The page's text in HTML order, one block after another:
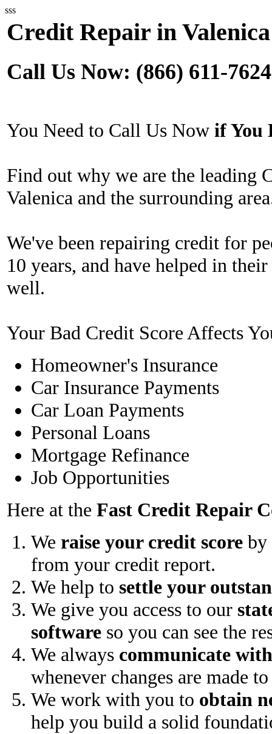
sss
Credit Repair in Valenica
Call Us Now: (866) 611-7624
You Need to Call Us Now if You
Find out why we are the leading
Valenica and the surrounding
We've been repairing credit for
10 years, and have helped in
well.
Your Bad Credit Score Affects
Homeowner's Insurance
Car Insurance Payments
Car Loan Payments
Personal Loans
Mortgage Refinance
Job Opportunities
Here at the Fast Credit Repair
We raise your credit score by
from your credit report.
We help to settle your
We give you access to our
software so you can see the
We always communicate
whenever changes are made
We work with you to obtain
help you build a solid